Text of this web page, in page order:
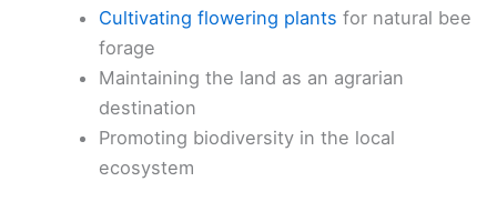
Cultivating flowering plants for natural bee
forage
Maintaining the land as an agrarian
destination
Promoting biodiversity in the local
ecosystem